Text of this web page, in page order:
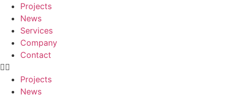
Projects
News
Services
Company
Contact
Projects
News